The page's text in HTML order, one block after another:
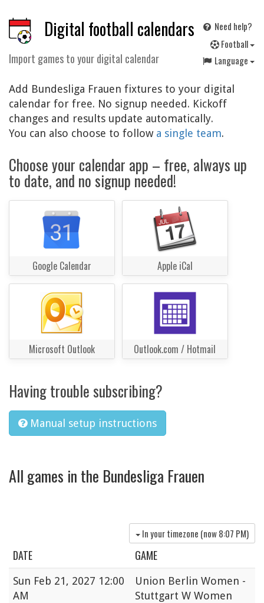
Digital football calendars
Import games to your digital calendar
Need help?
Football
Language
Add Bundesliga Frauen fixtures to your digital
calendar for free. No signup needed. Kickoff
changes and results update automatically.
You can also choose to follow a single team.
Choose your calendar app – free, always up
to date, and no signup needed!
Google Calendar Apple iCal
Microsoft Outlook Outlook.com / Hotmail
Having trouble subscribing?
Manual setup instructions
All games in the Bundesliga Frauen
In your timezone (now8:07 PM)
DATE GAME
Sun Feb 21, 2027 12:00
AM
Union Berlin Women -
Stuttgart W Women